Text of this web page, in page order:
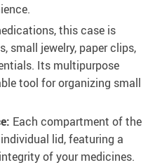
this case is
small jewelry, paper clips,
Its multipurpose
tool for organizing small
Each compartment of the
lid, featuring a
of your medicines.